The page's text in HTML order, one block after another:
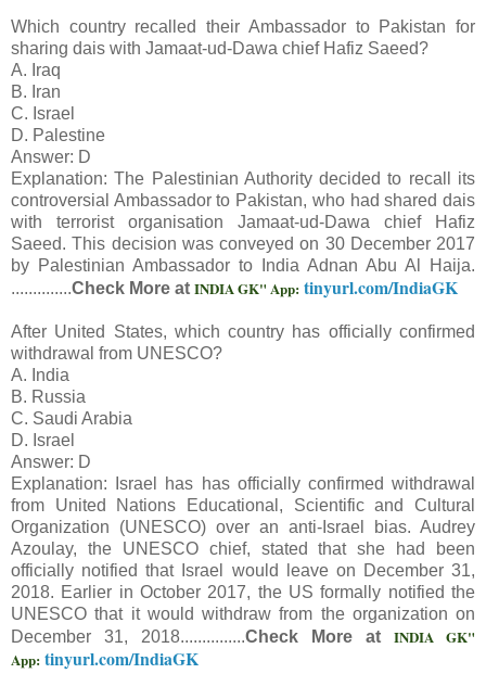
Which country recalled their Ambassador to Pakistan for
sharing dais with Jamaat-ud-Dawa chief Hafiz Saeed?
A. Iraq
B. Iran
C. Israel
D. Palestine
Answer: D
Explanation: The Palestinian Authority decided to recall its
controversial Ambassador to Pakistan, who had shared dais
with terrorist organisation Jamaat-ud-Dawa chief Hafiz
Saeed. This decision was conveyed on 30 December 2017
by Palestinian Ambassador to India Adnan Abu Al Haija.
..............Check More at INDIA GK" App: tinyurl.com/IndiaGK
After United States, which country has officially confirmed
withdrawal from UNESCO?
A. India
B. Russia
C. Saudi Arabia
D. Israel
Answer: D
Explanation: Israel has has officially confirmed withdrawal
from United Nations Educational, Scientific and Cultural
Organization (UNESCO) over an anti-Israel bias. Audrey
Azoulay, the UNESCO chief, stated that she had been
officially notified that Israel would leave on December 31,
2018. Earlier in October 2017, the US formally notified the
UNESCO that it would withdraw from the organization on
December 31, 2018...............Check More at INDIA GK"
App: tinyurl.com/IndiaGK